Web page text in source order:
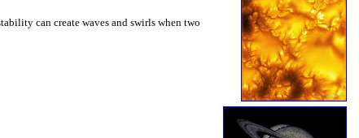
can create waves and swirls when two